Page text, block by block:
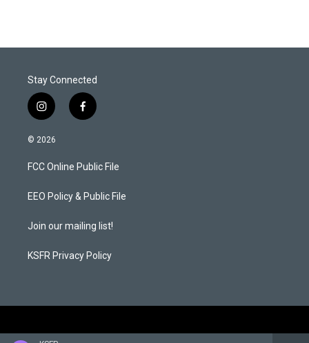
Stay Connected
i
n
s
a
g
a
f
a
b
o
k
© 2026
FCC Online Public File
EEO Policy & Public File
Join our mailing list!
KSFR Privacy Policy